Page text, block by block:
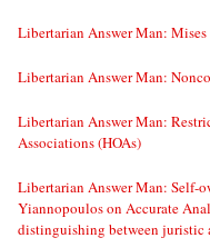
Libertarian Answer Man:
Libertarian Answer Man:
Libertarian Answer Man:
Associations (HOAs)
Libertarian Answer Man: Self-
Yiannopoulos on Accurate
distinguishing between juristic